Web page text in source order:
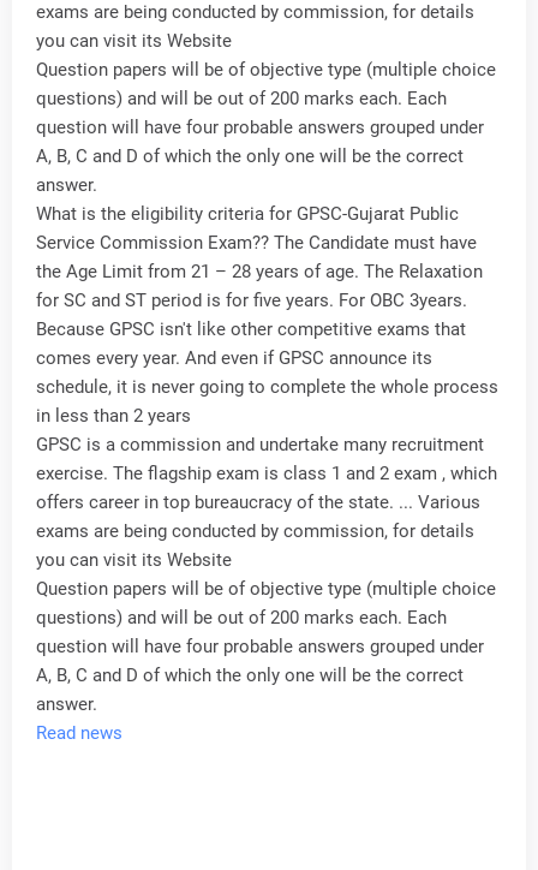
exams are being conducted by commission, for details
you can visit its Website
Question papers will be of objective type (multiple choice
questions) and will be out of 200 marks each. Each
question will have four probable answers grouped under
A, B, C and D of which the only one will be the correct
answer.
What is the eligibility criteria for GPSC-Gujarat Public
Service Commission Exam?? The Candidate must have
the Age Limit from 21 – 28 years of age. The Relaxation
for SC and ST period is for five years. For OBC 3years.
Because GPSC isn't like other competitive exams that
comes every year. And even if GPSC announce its
schedule, it is never going to complete the whole process
in less than 2 years
GPSC is a commission and undertake many recruitment
exercise. The flagship exam is class 1 and 2 exam , which
offers career in top bureaucracy of the state. ... Various
exams are being conducted by commission, for details
you can visit its Website
Question papers will be of objective type (multiple choice
questions) and will be out of 200 marks each. Each
question will have four probable answers grouped under
A, B, C and D of which the only one will be the correct
answer.
Read news